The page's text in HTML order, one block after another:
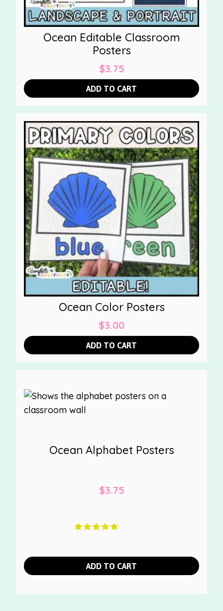
Ocean Editable Classroom
Posters
$3.75
ADD TO CART
Ocean Color Posters
$3.00
ADD TO CART
Ocean Alphabet Posters
$3.75
ADD TO CART